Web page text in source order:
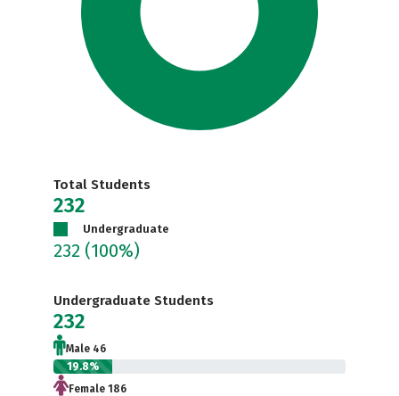
Total Students
232
Undergraduate
232 (100%)
Undergraduate Students
232
Male 46
19.8%
Female 186